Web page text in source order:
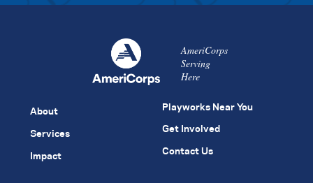
AmeriCorps
Serving
Here
About
Services
Impact
Playworks Near You
Get Involved
Contact Us